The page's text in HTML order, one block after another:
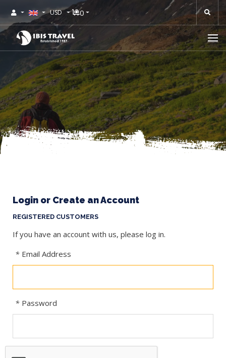
USD 0
Login or Create an Account
REGISTERED CUSTOMERS
If you have an account with us, please log in.
* Email Address
* Password